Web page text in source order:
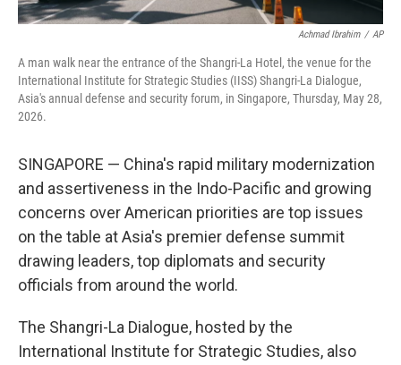
Achmad Ibrahim / AP
A man walk near the entrance of the Shangri-La Hotel, the venue for the
International Institute for Strategic Studies (IISS) Shangri-La Dialogue,
Asia's annual defense and security forum, in Singapore, Thursday, May 28,
2026.
SINGAPORE — China's rapid military modernization
and assertiveness in the Indo-Pacific and growing
concerns over American priorities are top issues
on the table at Asia's premier defense summit
drawing leaders, top diplomats and security
officials from around the world.
The Shangri-La Dialogue, hosted by the
International Institute for Strategic Studies, also